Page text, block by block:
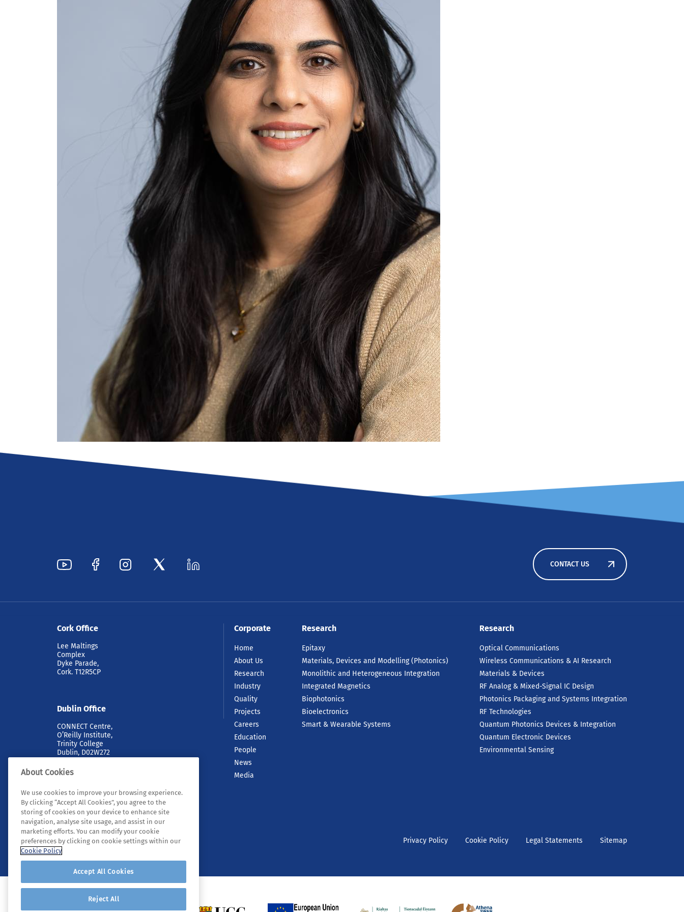
CONTACT US
Cork Office
Lee Maltings
Complex
Dyke Parade,
Cork. T12R5CP
Dublin Office
CONNECT Centre,
O’Reilly Institute,
Trinity College
Dublin, D02W272
Corporate
Home
About Us
Research
Industry
Quality
Projects
Careers
Education
People
News
Media
Research
Epitaxy
Materials, Devices and Modelling (Photonics)
Monolithic and Heterogeneous Integration
Integrated Magnetics
Biophotonics
Bioelectronics
Smart & Wearable Systems
Research
Optical Communications
Wireless Communications & AI Research
Materials & Devices
RF Analog & Mixed-Signal IC Design
Photonics Packaging and Systems Integration
RF Technologies
Quantum Photonics Devices & Integration
Quantum Electronic Devices
Environmental Sensing
© 2026 Tyndall. All rights reserved. Privacy Policy Cookie Policy Legal Statements Sitemap
About Cookies
We use cookies to improve your browsing experience.
By clicking “Accept All Cookies”, you agree to the
storing of cookies on your device to enhance site
navigation, analyse site usage, and assist in our
marketing efforts. You can modify your cookie
preferences by clicking on cookie settings within our
Cookie Policy
Accept All Cookies
Reject All